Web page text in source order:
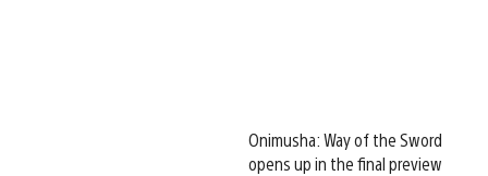
Onimusha: Way of the Sword
opens up in the final preview